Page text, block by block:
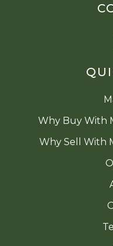
Why Buy With
Why Sell With